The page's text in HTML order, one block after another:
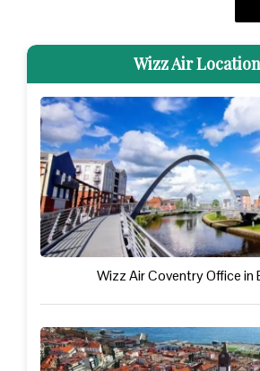
Wizz Air
Wizz Air Coventry Office in